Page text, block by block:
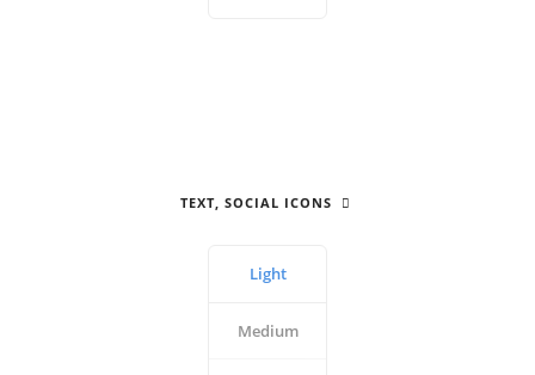
TEXT, SOCIAL ICONS
Light
Medium